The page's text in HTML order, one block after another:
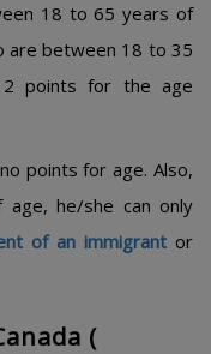
18 to 65 years of
are between 18 to 35
points for the age
points for age. Also,
he/she can only
of an immigrantor
(